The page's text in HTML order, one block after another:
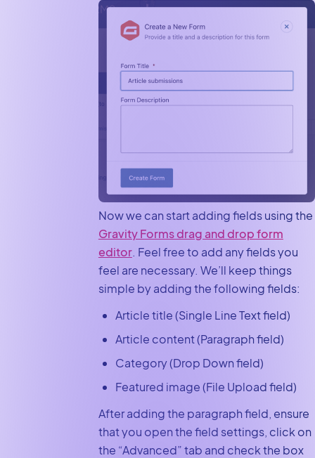
Now we can start adding fields using the
Gravity Forms drag and drop form
editor. Feel free to add any fields you
feel are necessary. We’ll keep things
simple by adding the following fields:
Article title (Single Line Text field)
Article content (Paragraph field)
Category (Drop Down field)
Featured image (File Upload field)
After adding the paragraph field, ensure
that you open the field settings, click on
the “Advanced” tab and check the box